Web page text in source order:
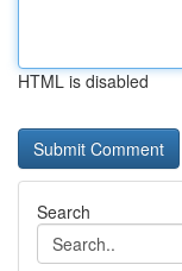
HTML is disabled
Search